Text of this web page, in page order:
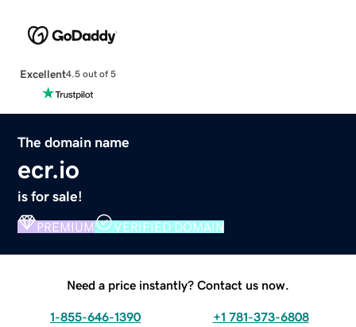
Excellent4.5 out of 5
The domain name
ecr.io
is for sale!
PREMIUM VERIFIED DOMAIN
Need a price instantly? Contact us now.
1-855-646-1390 +1 781-373-6808